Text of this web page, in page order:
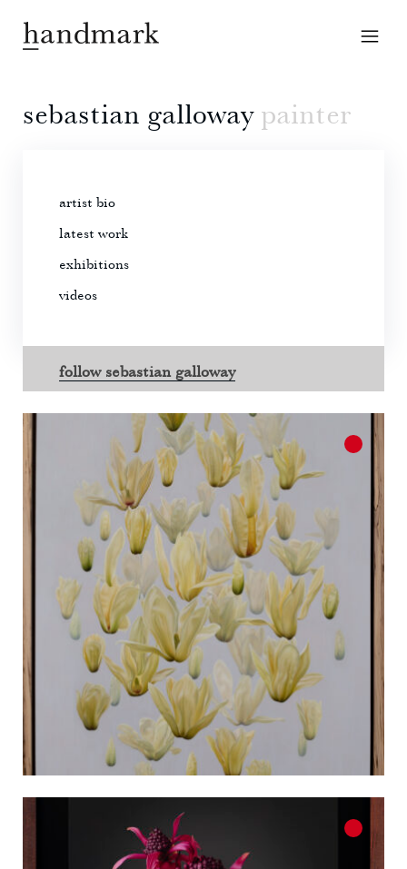
sebastian gallowaypainter
artist bio
latest work
exhibitions
videos
follow sebastian galloway